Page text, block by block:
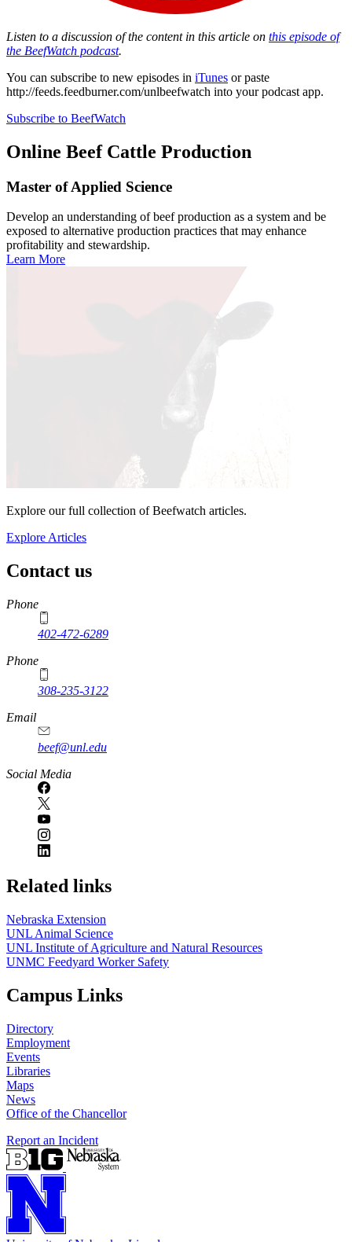
Listen to a discussion of the content in this article on this episode of
the BeefWatch podcast.
You can subscribe to new episodes in iTunes or paste
http://feeds.feedburner.com/unlbeefwatch into your podcast app.
Subscribe to BeefWatch
Online Beef Cattle Production
Master of Applied Science
Develop an understanding of beef production as a system and be
exposed to alternative production practices that may enhance
profitability and stewardship.
Learn More
Explore our full collection of Beefwatch articles.
Explore Articles
Contact us
https://
www.unl.edu
Phone
402-472-6289
Phone
308-235-3122
Email
beef@unl.edu
Social Media
Related links
Nebraska Extension
UNL Animal Science
UNL Institute of Agriculture and Natural Resources
UNMC Feedyard Worker Safety
Campus Links
Directory
Employment
Events
Libraries
Maps
News
Office of the Chancellor
Report an Incident